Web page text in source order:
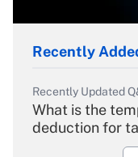
Recently
Recently Updated
What is the
deduction for